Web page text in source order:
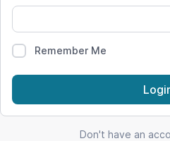
Remember Me
Don't have an